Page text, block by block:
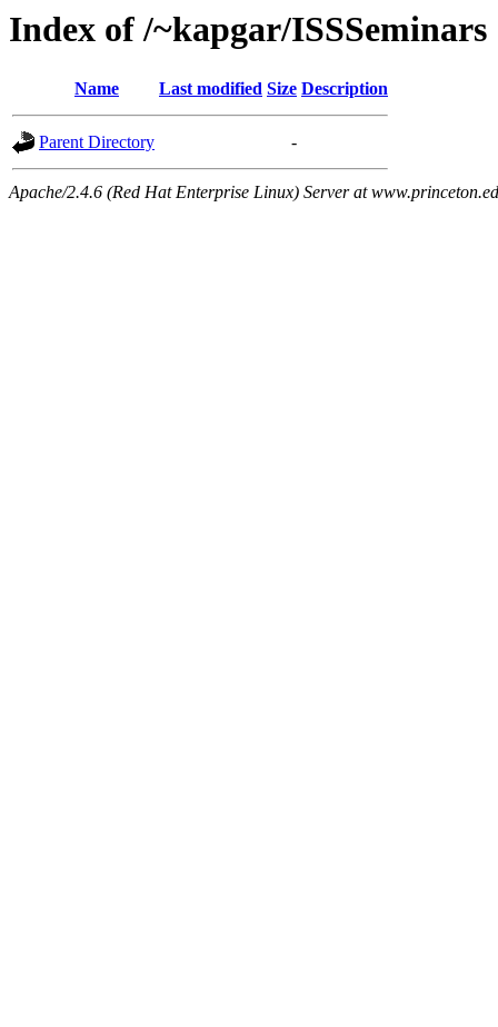
Index of /~kapgar/ISSSeminars
Name Last modified Size Description
Parent Directory -
Apache/2.4.6 (Red Hat Enterprise Linux) Server at